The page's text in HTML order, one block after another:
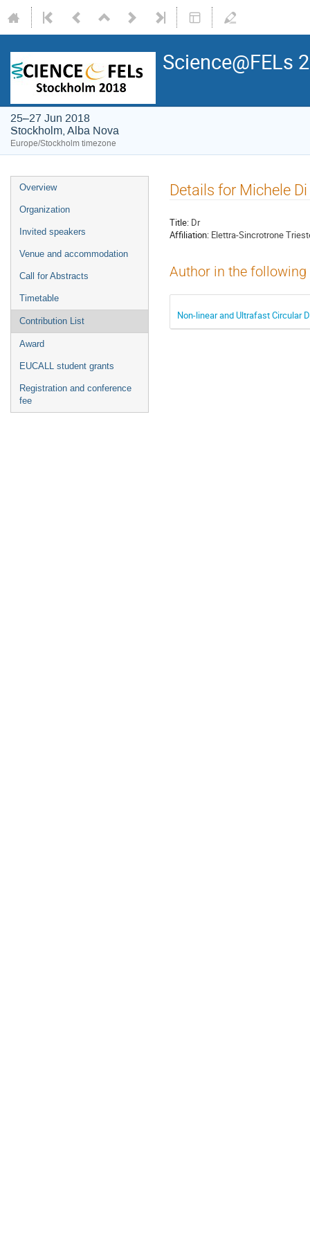
Science@FELs
25–27 Jun 2018
Stockholm, Alba Nova
Europe/Stockholm timezone
Overview
Organization
Invited speakers
Venue and accommodation
Call for Abstracts
Timetable
Contribution List
Award
EUCALL student grants
Registration and conference
fee
Details for Michele
Title: Dr
Affiliation: Elettra-Sincrotrone
Author in the
Non-linear and Ultrafast Circular